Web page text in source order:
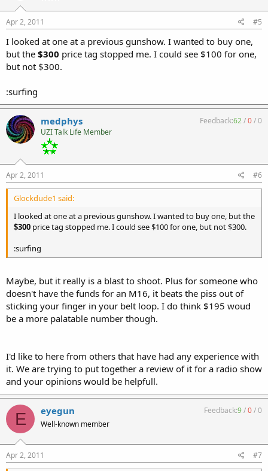
Apr 2, 2011 #5
I looked at one at a previous gunshow. I wanted to buy one,
but the $300 price tag stopped me. I could see $100 for one,
but not $300.
:surfing
medphys
UZI Talk Life Member
Feedback:62/0/0
Apr 2, 2011 #6
Glockdude1 said:
I looked at one at a previous gunshow. I wanted to buy one, but the
$300 price tag stopped me. I could see $100 for one, but not $300.
:surfing
Maybe, but it really is a blast to shoot. Plus for someone who
doesn't have the funds for an M16, it beats the piss out of
sticking your finger in your belt loop. I do think $195 woud
be a more palatable number though.
I'd like to here from others that have had any experience with
it. We are trying to put together a review of it for a radio show
and your opinions would be helpfull.
E eyegun
Well-known member
Feedback:9/0/0
Apr 2, 2011 #7